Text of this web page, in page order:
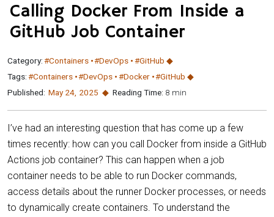
Calling Docker From Inside a
GitHub Job Container
Category:#Containers #DevOps
#GitHub
Tags:#Containers #DevOps #Docker #GitHub
Published: May 24, 2025 Reading Time: 8 min
I’ve had an interesting question that has come up a few
times recently: how can you call Docker from inside a GitHub
Actions job container? This can happen when a job
container needs to be able to run Docker commands,
access details about the runner Docker processes, or needs
to dynamically create containers. To understand the